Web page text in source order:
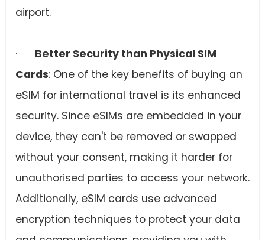
airport.
· Better Security than Physical SIM
Cards: One of the key benefits of buying an
eSIM for international travel is its enhanced
security. Since eSIMs are embedded in your
device, they can't be removed or swapped
without your consent, making it harder for
unauthorised parties to access your network.
Additionally, eSIM cards use advanced
encryption techniques to protect your data